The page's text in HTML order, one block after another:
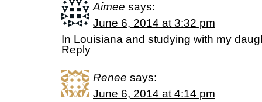
Aimee says:
June 6, 2014 at 3:32 pm
In Louisiana and studying with my
Reply
Renee says:
June 6, 2014 at 4:14 pm